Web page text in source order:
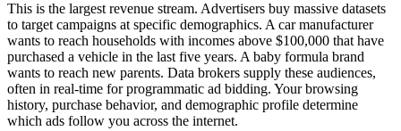
This is the largest revenue stream. Advertisers buy massive datasets
to target campaigns at specific demographics. A car manufacturer
wants to reach households with incomes above $100,000 that have
purchased a vehicle in the last five years. A baby formula brand
wants to reach new parents. Data brokers supply these audiences,
often in real-time for programmatic ad bidding. Your browsing
history, purchase behavior, and demographic profile determine
which ads follow you across the internet.